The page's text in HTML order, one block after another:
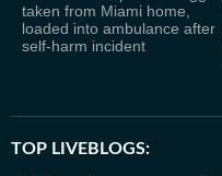
taken from Miami home,
loaded into ambulance after
self-harm incident
TOP LIVEBLOGS: